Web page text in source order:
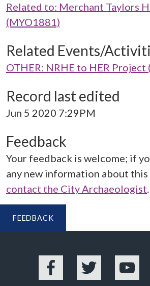
Related to: Merchant Taylors
(MYO1881)
Related Events/
OTHER: NRHE to HER Project
Record last edited
Jun 5 2020 7:29PM
Feedback
Your feedback is welcome; if
any new information about this
contact the City Archaeologist.
FEEDBACK
Facebook Twitter